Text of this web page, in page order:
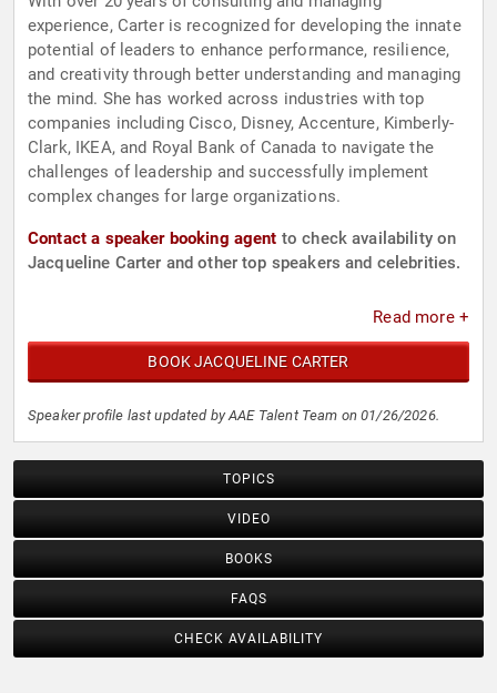
experience, Carter is recognized for developing the innate
potential of leaders to enhance performance, resilience,
and creativity through better understanding and managing
the mind. She has worked across industries with top
companies including Cisco, Disney, Accenture, Kimberly-
Clark, IKEA, and Royal Bank of Canada to navigate the
challenges of leadership and successfully implement
complex changes for large organizations.
Contact a speaker booking agent to check availability on
Jacqueline Carter and other top speakers and celebrities.
Read more +
BOOK JACQUELINE CARTER
Speaker profile last updated by AAE Talent Team on 01/26/2026.
TOPICS
VIDEO
BOOKS
FAQS
CHECK AVAILABILITY